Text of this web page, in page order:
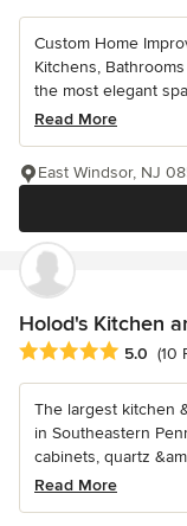
Custom Home
Kitchens,
the most elegant
Read More
East Windsor, NJ
Holod's Kitchen
Average rating: 5
5.0 (10
The largest kitchen
in Southeastern
cabinets, quartz
Read More